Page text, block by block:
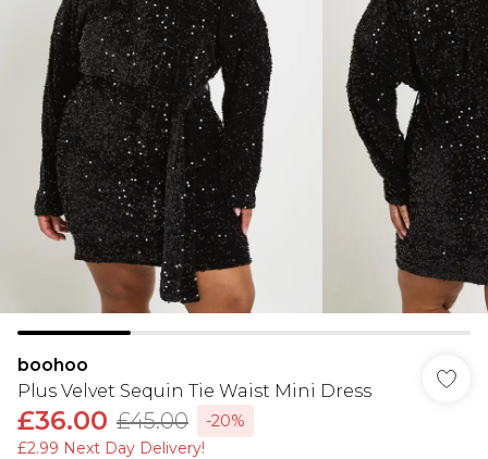
boohoo
Plus Velvet Sequin Tie Waist Mini Dress
£36.00 £45.00
-20%
£2.99 Next Day Delivery!